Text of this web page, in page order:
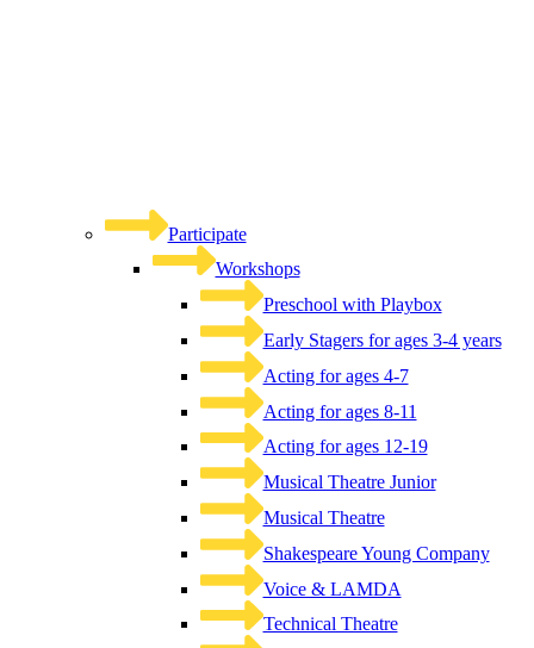
Participate
Workshops
Preschool with Playbox
Early Stagers for ages 3-4 years
Acting for ages 4-7
Acting for ages 8-11
Acting for ages 12-19
Musical Theatre Junior
Musical Theatre
Shakespeare Young Company
Voice & LAMDA
Technical Theatre